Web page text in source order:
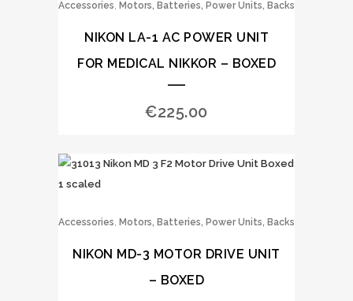
Accessories, Motors, Batteries, Power Units, Backs
NIKON LA-1 AC POWER UNIT
FOR MEDICAL NIKKOR – BOXED
€225.00
Accessories, Motors, Batteries, Power Units, Backs
NIKON MD-3 MOTOR DRIVE UNIT
– BOXED